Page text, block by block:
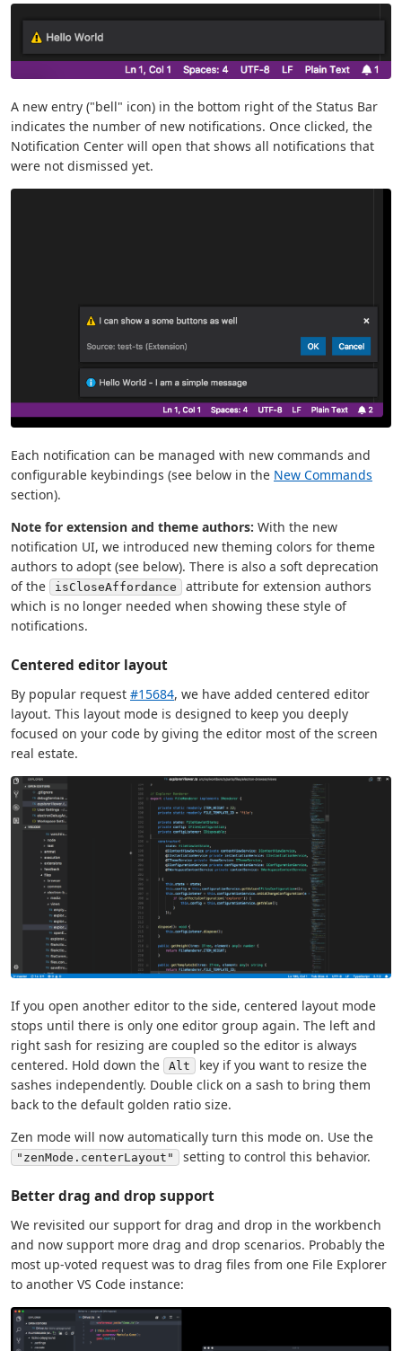
A new entry ("bell" icon) in the bottom right of the Status Bar
indicates the number of new notifications. Once clicked, the
Notification Center will open that shows all notifications that
were not dismissed yet.
Each notification can be managed with new commands and
configurable keybindings (see below in the New Commands
section).
Note for extension and theme authors: With the new
notification UI, we introduced new theming colors for theme
authors to adopt (see below). There is also a soft deprecation
of the
isCloseAffordance
attribute for extension authors
which is no longer needed when showing these style of
notifications.
Centered editor layout
By popular request #15684, we have added centered editor
layout. This layout mode is designed to keep you deeply
focused on your code by giving the editor most of the screen
real estate.
If you open another editor to the side, centered layout mode
stops until there is only one editor group again. The left and
right sash for resizing are coupled so the editor is always
centered. Hold down the
Alt
key if you want to resize the
sashes independently. Double click on a sash to bring them
back to the default golden ratio size.
Zen mode will now automatically turn this mode on. Use the
"zenMode.centerLayout" setting to control this behavior.
Better drag and drop support
We revisited our support for drag and drop in the workbench
and now support more drag and drop scenarios. Probably the
most up-voted request was to drag files from one File Explorer
to another VS Code instance: